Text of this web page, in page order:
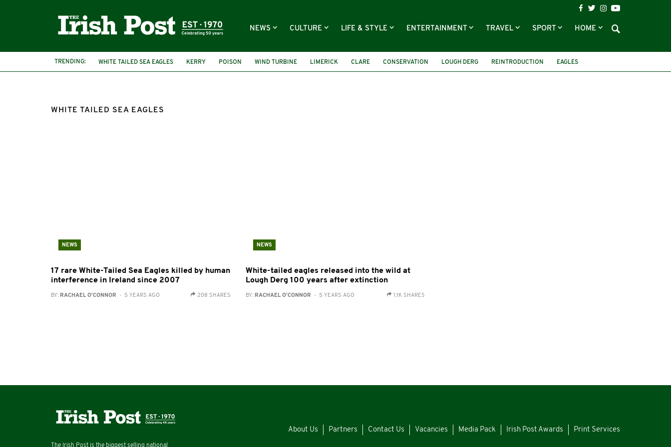
NEWS CULTURE LIFE & STYLE ENTERTAINMENT TRAVEL SPORT HOME
TRENDING: WHITE TAILED SEA EAGLES KERRY POISON WIND TURBINE LIMERICK CLARE CONSERVATION LOUGH DERG REINTRODUCTION
EAGLES
MINISTER FOR HERITAGE
MALCOLM NOONAN
WHITE TAILED SEA EAGLES
NEWS
17 rare White-Tailed Sea Eagles killed by human
interference in Ireland since 2007
BY: RACHAEL O'CONNOR - 5 YEARS AGO 208 SHARES
NEWS
White-tailed eagles released into the wild at
Lough Derg 100 years after extinction
BY: RACHAEL O'CONNOR - 5 YEARS AGO 1.1K SHARES
The Irish Post is the biggest selling national
About Us Partners Contact Us Vacancies Media Pack Irish Post Awards Print Services